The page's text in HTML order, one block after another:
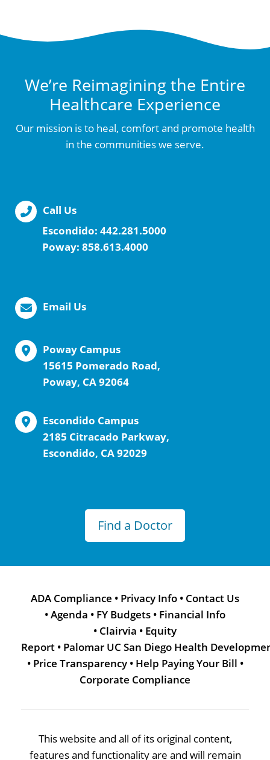
We’re Reimagining the Entire
Healthcare Experience
Our mission is to heal, comfort and promote health
in the communities we serve.
Call Us
Escondido: 442.281.5000
Poway: 858.613.4000
Email Us
Poway Campus
15615 Pomerado Road,
Poway, CA 92064
Escondido Campus
2185 Citracado Parkway,
Escondido, CA 92029
Find a Doctor
ADA Compliance • Privacy Info • Contact Us
•Agenda • FY Budgets • Financial Info
• Clairvia • Equity
Report • Palomar UC San Diego Health
• Price Transparency • Help Paying Your Bill •
Corporate Compliance
This website and all of its original content,
features and functionality are and will remain